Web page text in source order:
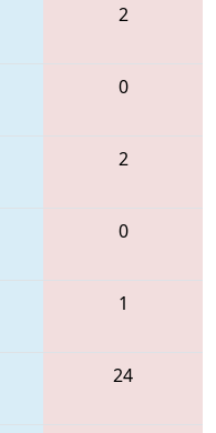
2
0
2
0
1
24